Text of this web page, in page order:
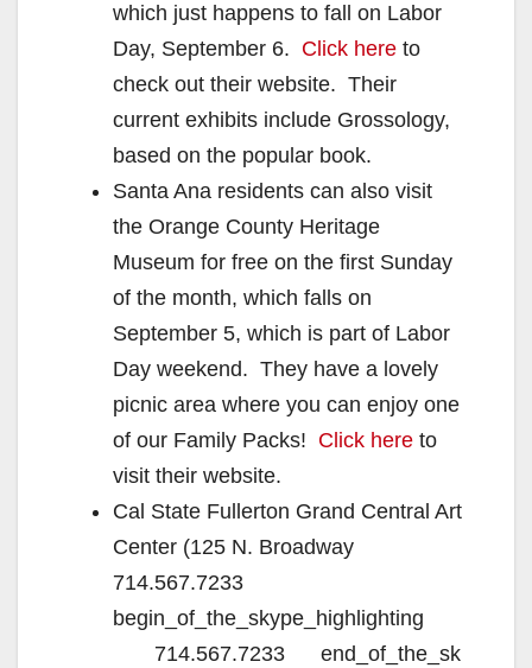
which just happens to fall on Labor
Day, September 6. Click here to
check out their website. Their
current exhibits include Grossology,
based on the popular book.
Santa Ana residents can also visit
the Orange County Heritage
Museum for free on the first Sunday
of the month, which falls on
September 5, which is part of Labor
Day weekend. They have a lovely
picnic area where you can enjoy one
of our Family Packs! Click here to
visit their website.
Cal State Fullerton Grand Central Art
Center (125 N. Broadway
714.567.7233
begin_of_the_skype_highlighting
714.567.7233 end_of_the_sk